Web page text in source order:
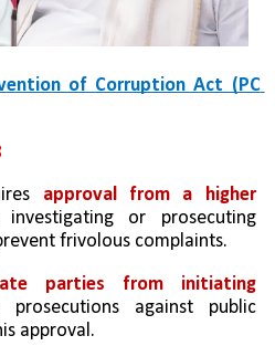
of Corruption Act (PC
approval from a higher
or prosecuting
frivolous complaints.
parties from initiating
against public
approval.